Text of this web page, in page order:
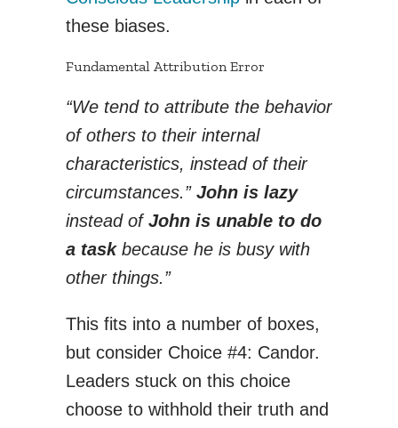
these biases.
Fundamental Attribution Error
“We tend to attribute the behavior
of others to their internal
characteristics, instead of their
circumstances.” John is lazy
instead ofJohn is unable to do
a taskbecause he is busy with
other things.”
This fits into a number of boxes,
but consider Choice #4: Candor.
Leaders stuck on this choice
choose to withhold their truth and